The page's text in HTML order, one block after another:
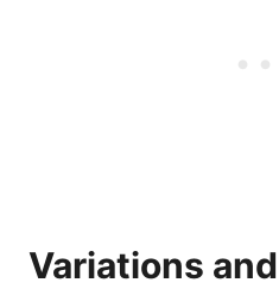
Variations and